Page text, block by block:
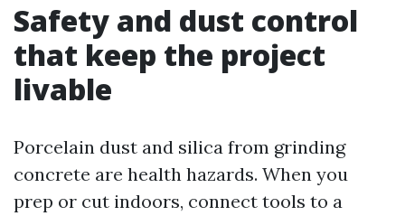
Safety and dust control
that keep the project
livable
Porcelain dust and silica from grinding
concrete are health hazards. When you
prep or cut indoors, connect tools to a